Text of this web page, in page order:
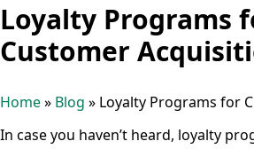
Loyalty Programs
Customer
Home» Blog » Loyalty Programs for
In case you haven’t heard, loyalty